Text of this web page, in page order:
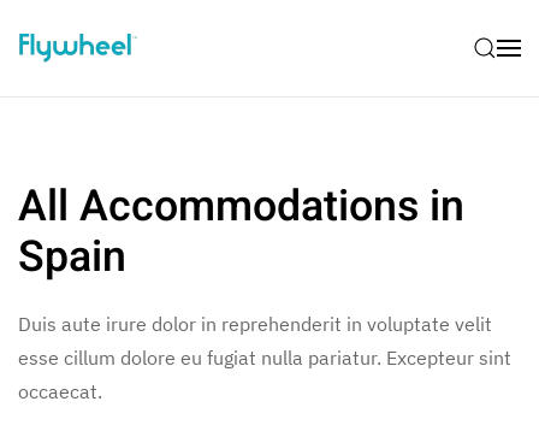
All Accommodations in
Spain
Duis aute irure dolor in reprehenderit in voluptate velit
esse cillum dolore eu fugiat nulla pariatur. Excepteur sint
occaecat.